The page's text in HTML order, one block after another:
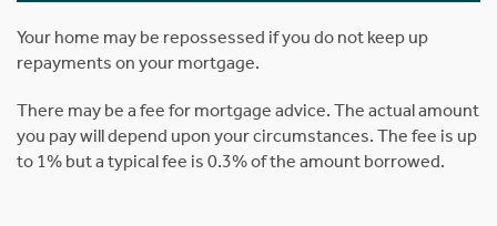
Your home may be repossessed if you do not keep up
repayments on your mortgage.
There may be a fee for mortgage advice. The actual amount
you pay will depend upon your circumstances. The fee is up
to 1% but a typical fee is 0.3% of the amount borrowed.